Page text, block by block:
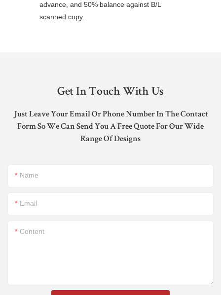
advance, and 50% balance against B/L
scanned copy.
Get In Touch With Us
Just Leave Your Email Or Phone Number In The Contact
Form So We Can Send You A Free Quote For Our Wide
Range Of Designs
Name
Email
Content